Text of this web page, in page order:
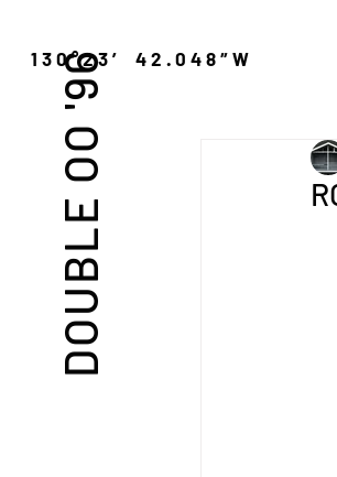
DOUBLE OO '96
130°23′ 42.048″W